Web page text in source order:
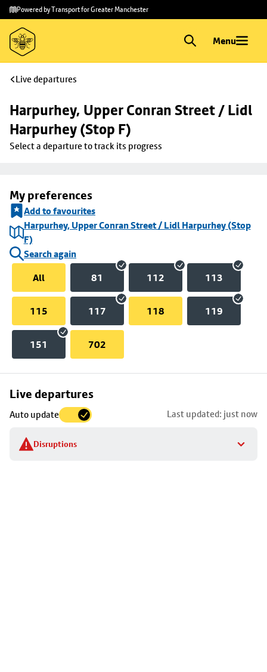
Skip to
main
content
Skip
to
footer
Powered by Transport for Greater Manchester
Menu
Live departures
Harpurhey, Upper Conran Street / Lidl
Harpurhey (Stop F)
Select a departure to track its progress
My preferences
Add to favourites
Harpurhey, Upper Conran Street / Lidl Harpurhey (Stop
F)
Search again
All
81 112 113
115 117 118 119
151 702
Live departures
Auto update Last updated: just now
Disruptions
Skip
to
stop
details